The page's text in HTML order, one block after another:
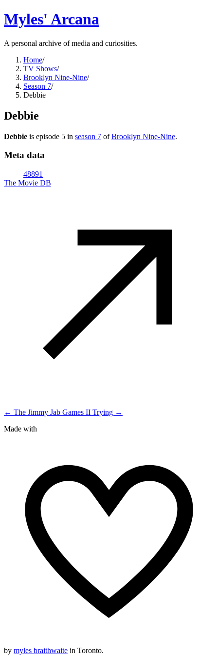
Myles' Arcana
A personal archive of media and curiosities.
Home/
TV Shows/
Brooklyn Nine-Nine/
Season 7/
Debbie
Debbie
Debbie is episode 5 in season 7 ofBrooklyn Nine-Nine.
Meta data
48891
The Movie DB
← The Jimmy Jab Games II Trying →
Made with
by myles braithwaite in Toronto.